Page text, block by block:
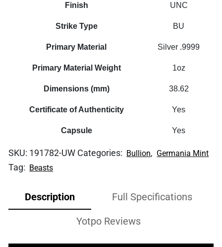
Finish UNC
Strike Type BU
Primary Material Silver .9999
Primary Material Weight 1oz
Dimensions (mm) 38.62
Certificate of Authenticity Yes
Capsule Yes
SKU: 191782-UW Categories: Bullion, Germania Mint
Tag: Beasts
Description Full Specifications
Yotpo Reviews